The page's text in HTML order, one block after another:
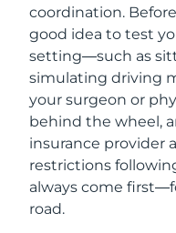
coordination.
good idea to test
setting—such as
simulating driving
your surgeon or
behind the wheel,
insurance provider
restrictions
always come
road.